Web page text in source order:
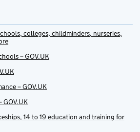
colleges, childminders, nurseries,
– GOV.UK
– GOV.UK
GOV.UK
14 to 19 education and training for